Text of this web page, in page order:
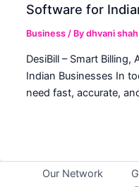
Software for
Business / Bydhvani shah
DesiBill – Smart
Indian Businesses In
need fast, accurate,
Our Network